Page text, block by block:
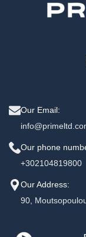
Our Email:
Our phone
+302104819800
Our Address:
90,